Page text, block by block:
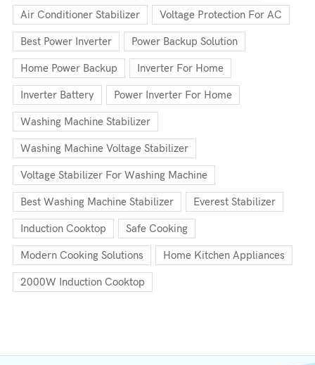
Air Conditioner Stabilizer Voltage Protection For AC
Best Power Inverter Power Backup Solution
Home Power Backup Inverter For Home
Inverter Battery Power Inverter For Home
Washing Machine Stabilizer
Washing Machine Voltage Stabilizer
Voltage Stabilizer For Washing Machine
Best Washing Machine Stabilizer Everest Stabilizer
Induction Cooktop Safe Cooking
Modern Cooking Solutions Home Kitchen Appliances
2000W Induction Cooktop